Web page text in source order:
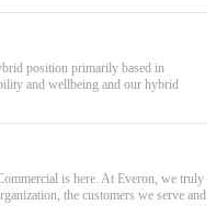
position primarily based in
and wellbeing and our hybrid
is here. At Everon, we truly
the customers we serve and